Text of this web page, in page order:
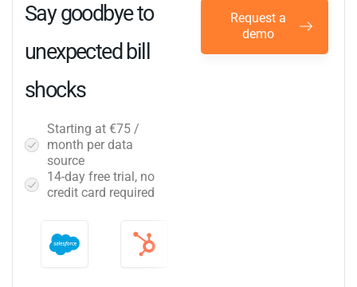
Say goodbye to
unexpected bill
shocks
Starting at €75 /
month per data
source
14-day free trial, no
credit card required
Request a
demo